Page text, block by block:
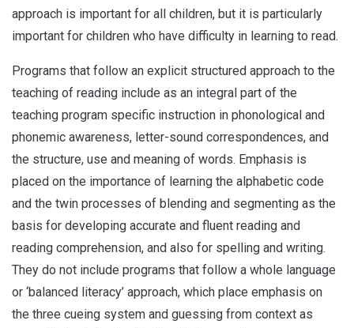
approach is important for all children, but it is particularly
important for children who have difficulty in learning to read.
Programs that follow an explicit structured approach to the
teaching of reading include as an integral part of the
teaching program specific instruction in phonological and
phonemic awareness, letter-sound correspondences, and
the structure, use and meaning of words. Emphasis is
placed on the importance of learning the alphabetic code
and the twin processes of blending and segmenting as the
basis for developing accurate and fluent reading and
reading comprehension, and also for spelling and writing.
They do not include programs that follow a whole language
or ‘balanced literacy’ approach, which place emphasis on
the three cueing system and guessing from context as